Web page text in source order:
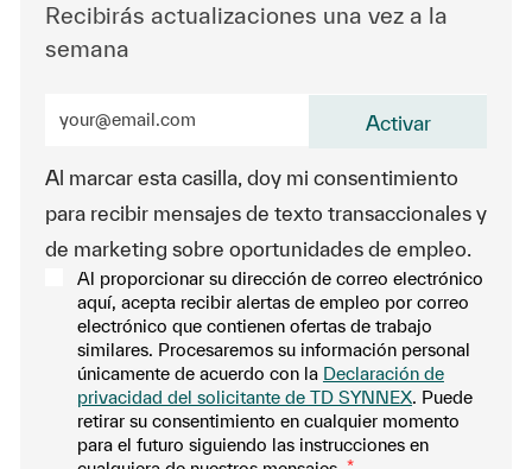
Recibirás actualizaciones una vez a la
semana
Al marcar esta casilla, doy mi consentimiento
para recibir mensajes de texto transaccionales y
de marketing sobre oportunidades de empleo.
Al proporcionar su dirección de correo electrónico
aquí, acepta recibir alertas de empleo por correo
electrónico que contienen ofertas de trabajo
similares. Procesaremos su información personal
únicamente de acuerdo con la Declaración de
privacidad del solicitante de TD SYNNEX. Puede
retirar su consentimiento en cualquier momento
para el futuro siguiendo las instrucciones en
Activar